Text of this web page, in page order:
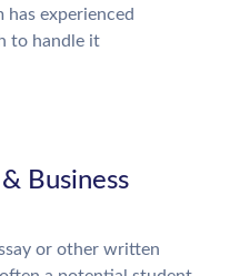
experienced
to handle it
Business
or other written